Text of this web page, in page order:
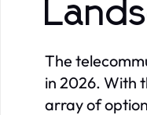
The
in 2026. With
array of